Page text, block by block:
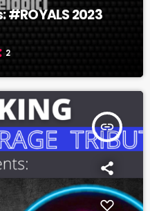
#ROYALS 2023
2
insert_link